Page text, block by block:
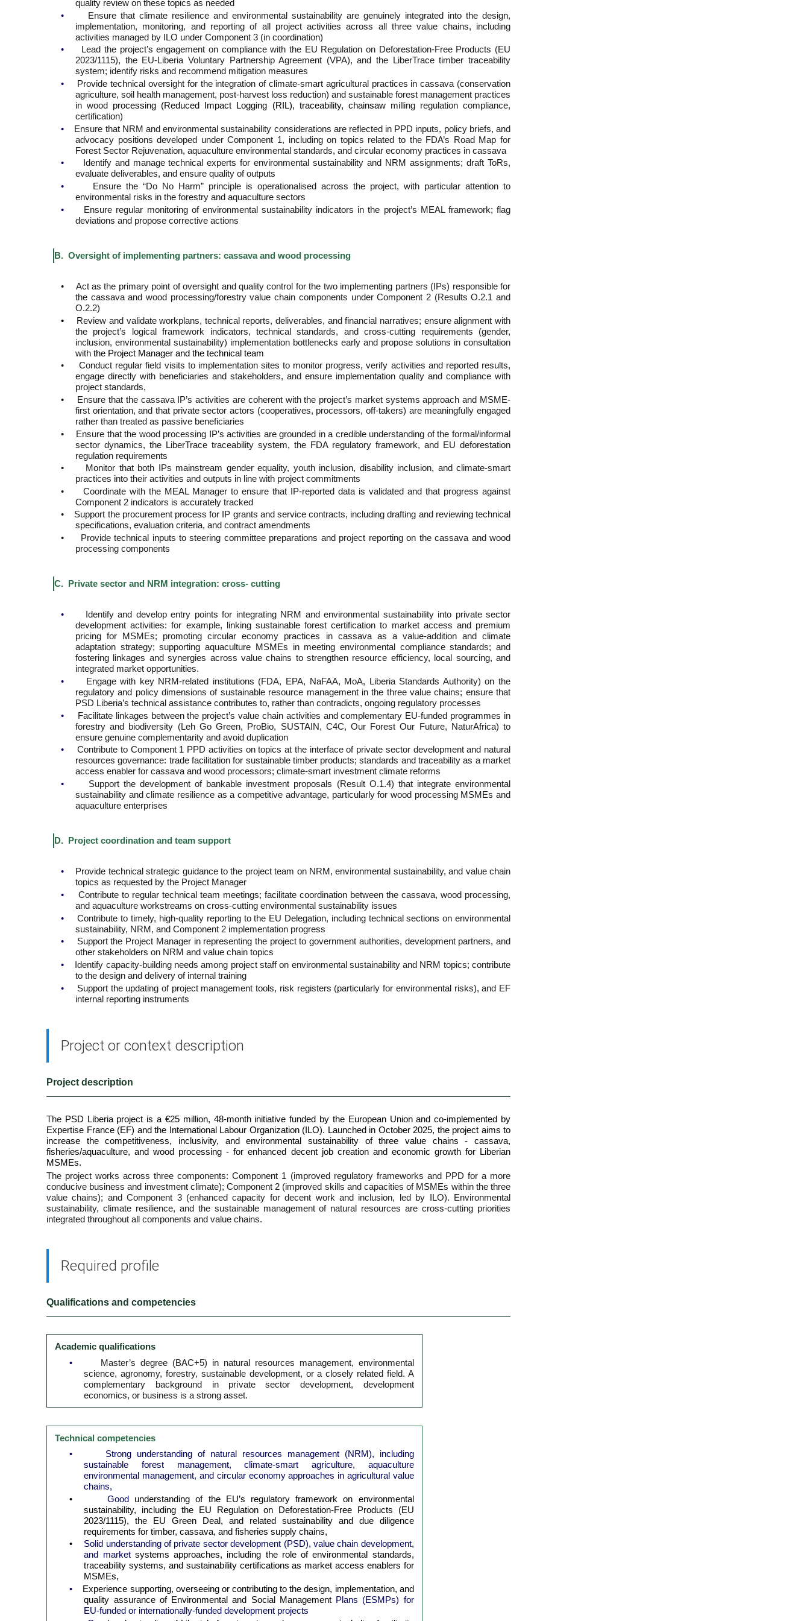
quality review on these topics as needed
•
Ensure that climate resilience and environmental sustainability are genuinely integrated into the design,
implementation, monitoring, and reporting of all project activities across all three value chains, including
activities managed by ILO under Component 3 (in coordination)
•
Lead the project’s engagement on compliance with the EU Regulation on Deforestation-Free Products (EU
2023/1115), the EU-Liberia Voluntary Partnership Agreement (VPA), and the LiberTrace timber traceability
system; identify risks and recommend mitigation measures
•
Provide technical oversight for the integration of climate-smart agricultural practices in cassava (conservation
agriculture, soil health management, post-harvest loss reduction) and sustainable forest management practices
in wood processing (Reduced Impact Logging (RIL), traceability, chainsaw milling regulation compliance,
certification)
•
Ensure that NRM and environmental sustainability considerations are reflected in PPD inputs, policy briefs, and
advocacy positions developed under Component 1, including on topics related to the FDA’s Road Map for
Forest Sector Rejuvenation, aquaculture environmental standards, and circular economy practices in cassava
•
Identify and manage technical experts for environmental sustainability and NRM assignments; draft ToRs,
evaluate deliverables, and ensure quality of outputs
•
Ensure the “Do No Harm” principle is operationalised across the project, with particular attention to
environmental risks in the forestry and aquaculture sectors
•
Ensure regular monitoring of environmental sustainability indicators in the project’s MEAL framework; flag
deviations and propose corrective actions
B. Oversight of implementing partners: cassava and wood processing
•
Act as the primary point of oversight and quality control for the two implementing partners (IPs) responsible for
the cassava and wood processing/forestry value chain components under Component 2 (Results O.2.1 and
O.2.2)
•
Review and validate workplans, technical reports, deliverables, and financial narratives; ensure alignment with
the project’s logical framework indicators, technical standards, and cross-cutting requirements (gender,
inclusion, environmental sustainability) implementation bottlenecks early and propose solutions in consultation
with the Project Manager and the technical team
•
Conduct regular field visits to implementation sites to monitor progress, verify activities and reported results,
engage directly with beneficiaries and stakeholders, and ensure implementation quality and compliance with
project standards,
•
Ensure that the cassava IP’s activities are coherent with the project’s market systems approach and MSME-
first orientation, and that private sector actors (cooperatives, processors, off-takers) are meaningfully engaged
rather than treated as passive beneficiaries
•
Ensure that the wood processing IP’s activities are grounded in a credible understanding of the formal/informal
sector dynamics, the LiberTrace traceability system, the FDA regulatory framework, and EU deforestation
regulation requirements
•
Monitor that both IPs mainstream gender equality, youth inclusion, disability inclusion, and climate-smart
practices into their activities and outputs in line with project commitments
•
Coordinate with the MEAL Manager to ensure that IP-reported data is validated and that progress against
Component 2 indicators is accurately tracked
•
Support the procurement process for IP grants and service contracts, including drafting and reviewing technical
specifications, evaluation criteria, and contract amendments
•
Provide technical inputs to steering committee preparations and project reporting on the cassava and wood
processing components
C. Private sector and NRM integration: cross- cutting
•
Identify and develop entry points for integrating NRM and environmental sustainability into private sector
development activities: for example, linking sustainable forest certification to market access and premium
pricing for MSMEs; promoting circular economy practices in cassava as a value-addition and climate
adaptation strategy; supporting aquaculture MSMEs in meeting environmental compliance standards; and
fostering linkages and synergies across value chains to strengthen resource efficiency, local sourcing, and
integrated market opportunities.
•
Engage with key NRM-related institutions (FDA, EPA, NaFAA, MoA, Liberia Standards Authority) on the
regulatory and policy dimensions of sustainable resource management in the three value chains; ensure that
PSD Liberia’s technical assistance contributes to, rather than contradicts, ongoing regulatory processes
•
Facilitate linkages between the project’s value chain activities and complementary EU-funded programmes in
forestry and biodiversity (Leh Go Green, ProBio, SUSTAIN, C4C, Our Forest Our Future, NaturAfrica) to
ensure genuine complementarity and avoid duplication
•
Contribute to Component 1 PPD activities on topics at the interface of private sector development and natural
resources governance: trade facilitation for sustainable timber products; standards and traceability as a market
access enabler for cassava and wood processors; climate-smart investment climate reforms
•
Support the development of bankable investment proposals (Result O.1.4) that integrate environmental
sustainability and climate resilience as a competitive advantage, particularly for wood processing MSMEs and
aquaculture enterprises
D. Project coordination and team support
•
Provide technical strategic guidance to the project team on NRM, environmental sustainability, and value chain
topics as requested by the Project Manager
•
Contribute to regular technical team meetings; facilitate coordination between the cassava, wood processing,
and aquaculture workstreams on cross-cutting environmental sustainability issues
•
Contribute to timely, high-quality reporting to the EU Delegation, including technical sections on environmental
sustainability, NRM, and Component 2 implementation progress
•
Support the Project Manager in representing the project to government authorities, development partners, and
other stakeholders on NRM and value chain topics
•
Identify capacity-building needs among project staff on environmental sustainability and NRM topics; contribute
to the design and delivery of internal training
•
Support the updating of project management tools, risk registers (particularly for environmental risks), and EF
internal reporting instruments
Project or context description
Project description
The PSD Liberia project is a €25 million, 48-month initiative funded by the European Union and co-implemented by
Expertise France (EF) and the International Labour Organization (ILO). Launched in October 2025, the project aims to
increase the competitiveness, inclusivity, and environmental sustainability of three value chains - cassava,
fisheries/aquaculture, and wood processing - for enhanced decent job creation and economic growth for Liberian
MSMEs.
The project works across three components: Component 1 (improved regulatory frameworks and PPD for a more
conducive business and investment climate); Component 2 (improved skills and capacities of MSMEs within the three
value chains); and Component 3 (enhanced capacity for decent work and inclusion, led by ILO). Environmental
sustainability, climate resilience, and the sustainable management of natural resources are cross-cutting priorities
integrated throughout all components and value chains.
Required profile
Qualifications and competencies
Academic qualifications
•
Master’s degree (BAC+5) in natural resources management, environmental
science, agronomy, forestry, sustainable development, or a closely related field. A
complementary background in private sector development, development
economics, or business is a strong asset.
Technical competencies
•
Strong understanding of natural resources management (NRM), including
sustainable forest management, climate-smart agriculture, aquaculture
environmental management, and circular economy approaches in agricultural value
chains,
•
Good understanding of the EU’s regulatory framework on environmental
sustainability, including the EU Regulation on Deforestation-Free Products (EU
2023/1115), the EU Green Deal, and related sustainability and due diligence
requirements for timber, cassava, and fisheries supply chains,
•
Solid understanding of private sector development (PSD), value chain development,
and market systems approaches, including the role of environmental standards,
traceability systems, and sustainability certifications as market access enablers for
MSMEs,
•
Experience supporting, overseeing or contributing to the design, implementation, and
quality assurance of Environmental and Social Management Plans (ESMPs) for
EU-funded or internationally-funded development projects